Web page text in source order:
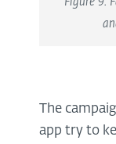
The
app try to